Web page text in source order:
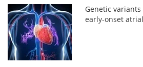
Genetic
early-onset